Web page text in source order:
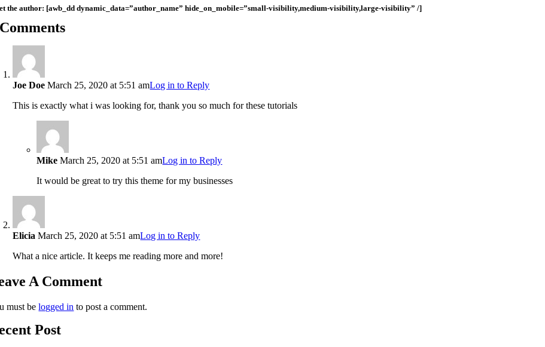
the author: [awb_dd dynamic_data=”author_name” hide_on_mobile=”small-visibility,medium-visibility,large-visibility” /]
Joe Doe March 25, 2020 at 5:51 amLog in to Reply
This is exactly what i was looking for, thank you so much for these tutorials
Mike March 25, 2020 at 5:51 amLog in to Reply
It would be great to try this theme for my businesses
Elicia March 25, 2020 at 5:51 amLog in to Reply
What a nice article. It keeps me reading more and more!
A Comment
must belogged in to post a comment.
Post